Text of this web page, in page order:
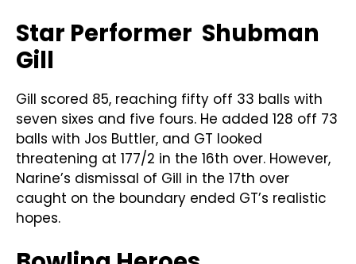
Star Performer Shubman
Gill
Gill scored 85, reaching fifty off 33 balls with
seven sixes and five fours. He added 128 off 73
balls with Jos Buttler, and GT looked
threatening at 177/2 in the 16th over. However,
Narine’s dismissal of Gill in the 17th over
caught on the boundary ended GT’s realistic
hopes.